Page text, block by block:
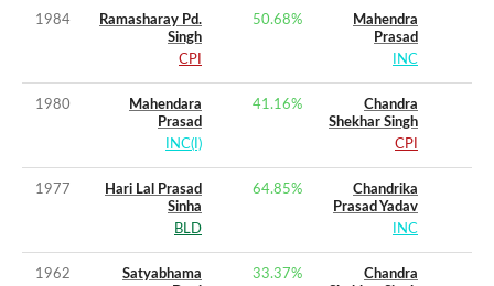
1984
Ramasharay Pd.
Singh
CPI
50.68%
Mahendra
Prasad
INC
1980
Mahendara
Prasad
INC(I)
41.16%
Chandra
Shekhar Singh
CPI
1977
Hari Lal Prasad
Sinha
BLD
64.85%
Chandrika
Prasad Yadav
INC
1962
Satyabhama
33.37%
Chandra